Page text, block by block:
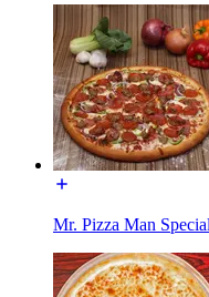
Mr. Pizza Man